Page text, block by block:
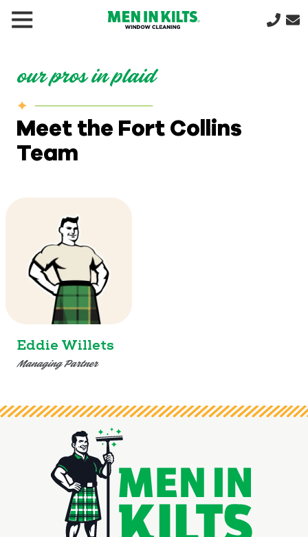
1176
Men
In
Kilts
Varied
our pros in plaid
Meet the Fort Collins
Team
Eddie Willets
Managing Partner